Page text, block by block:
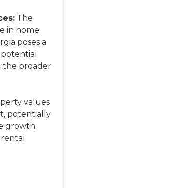
The
in home
poses a
the broader
values
potentially
growth